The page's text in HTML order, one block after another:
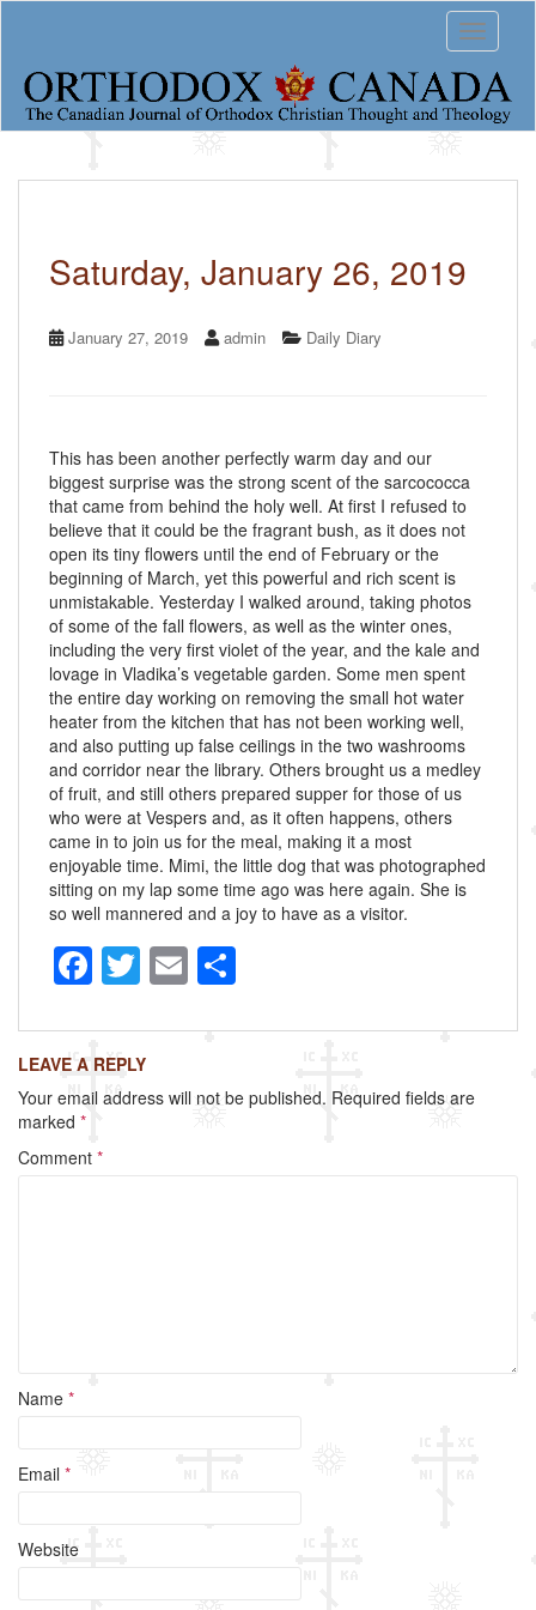
o
Toggle
Saturday, January 26, 2019
January 27, 2019 admin Daily Diary
This has been another perfectly warm day and our
biggest surprise was the strong scent of the sarcococca
that came from behind the holy well. At first I refused to
believe that it could be the fragrant bush, as it does not
open its tiny flowers until the end of February or the
beginning of March, yet this powerful and rich scent is
unmistakable. Yesterday I walked around, taking photos
of some of the fall flowers, as well as the winter ones,
including the very first violet of the year, and the kale and
lovage in Vladika’s vegetable garden. Some men spent
the entire day working on removing the small hot water
heater from the kitchen that has not been working well,
and also putting up false ceilings in the two washrooms
and corridor near the library. Others brought us a medley
of fruit, and still others prepared supper for those of us
who were at Vespers and, as it often happens, others
came in to join us for the meal, making it a most
enjoyable time. Mimi, the little dog that was photographed
sitting on my lap some time ago was here again. She is
so well mannered and a joy to have as a visitor.
F
a
c
e
b
o
T
wi
tt
er
E
m
ailar
e
LEAVE A REPLY
Your email address will not be published. Required fields are
marked *
Comment *
Name *
Email *
Website